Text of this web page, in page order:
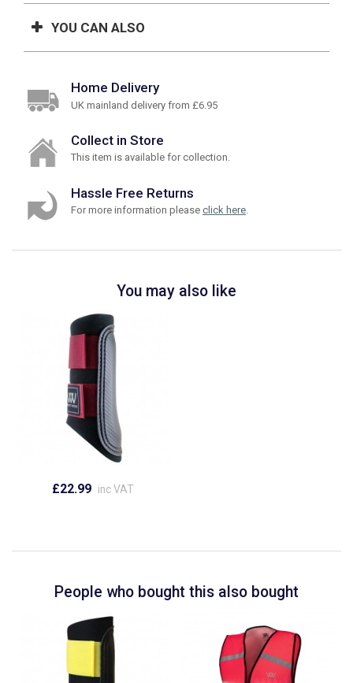
YOU CAN ALSO
Home Delivery
UK mainland delivery from £6.95
Collect in Store
This item is available for collection.
Hassle Free Returns
For more information please click here.
You may also like
£22.99 inc VAT
People who bought this also bought